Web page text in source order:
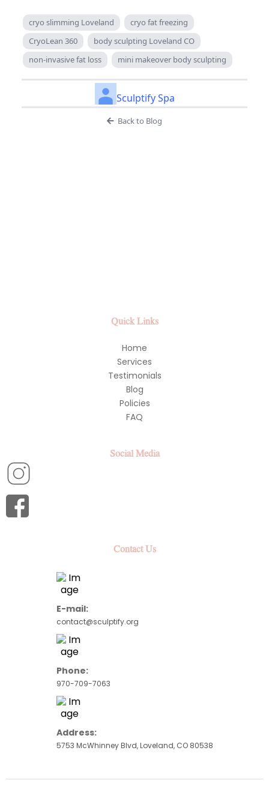
cryo slimming Loveland
cryo fat freezing
CryoLean 360
body sculpting Loveland CO
non-invasive fat loss
mini makeover body sculpting
Sculptify Spa
Back to Blog
Quick Links
Home
Services
Testimonials
Blog
Policies
FAQ
Social Media
Contact Us
E-mail:
contact@sculptify.org
Phone:
970-709-7063
Address:
5753 McWhinney Blvd, Loveland, CO 80538